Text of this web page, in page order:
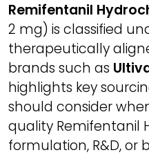
Remifentanil
2 mg) is classified
therapeutically
brands such as
highlights key
should consider
quality Remifentanil
formulation, R&D,